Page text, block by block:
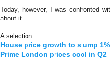
Today, however, I was confronted
about it.
A selection:
House price growth to slump
Prime London prices cool in Q2